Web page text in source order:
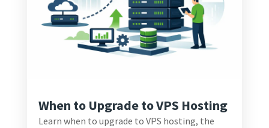
When to Upgrade to VPS Hosting
Learn when to upgrade to VPS hosting, the